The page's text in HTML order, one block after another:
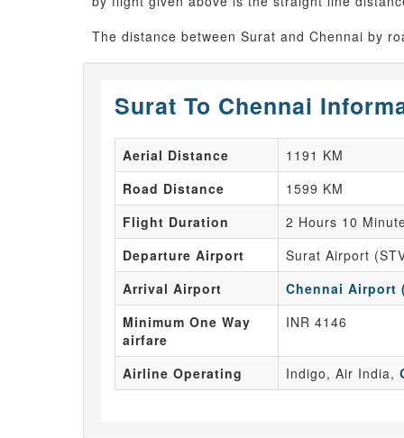
The distance between Surat and Chennai by
Surat To Chennai
Aerial Distance
1191 KM
Road Distance
1599 KM
Flight Duration
2 Hours 10
Departure Airport
Surat Airport
Arrival Airport
Chennai Airport
Minimum One Way
airfare
INR 4146
Airline Operating Indigo, Air India,